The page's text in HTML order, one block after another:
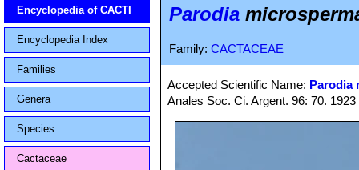
Encyclopedia of CACTI
Encyclopedia Index
Families
Genera
Species
Cactaceae
Parodia
Family: CACTACEAE
Accepted Scientific Name: Parodia
Anales Soc. Ci. Argent. 96: 70. 1923